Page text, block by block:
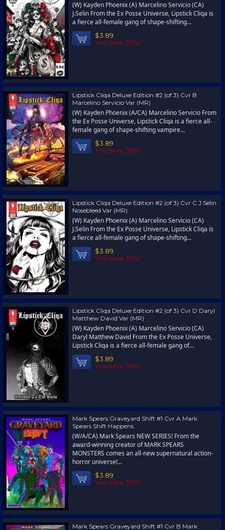
(W) Kayden Phoenix (A) Marcelino Servicio (CA)
J.Selin From the Ex Posse Universe, Lipstick Cliqa is
a fierce all-female gang of shape-shifting...
$3.89
You save 35%!
Lipstick Cliqa Deluxe Edition #2 (of 3) Cvr B
Marcelino Servicio Var (MR)
(W) Kayden Phoenix (A/CA) Marcelino Servicio From
the Ex Posse Universe, Lipstick Cliqa is a fierce all-
female gang of shape-shifting vampire...
$3.89
You save 35%!
Lipstick Cliqa Deluxe Edition #2 (of 3) Cvr C J Selin
Nosebleed Var (MR)
(W) Kayden Phoenix (A) Marcelino Servicio (CA)
J.Selin From the Ex Posse Universe, Lipstick Cliqa is
a fierce all-female gang of shape-shifting...
$3.89
You save 35%!
Lipstick Cliqa Deluxe Edition #2 (of 3) Cvr D Daryl
Matthew David Var (MR)
(W) Kayden Phoenix (A) Marcelino Servicio (CA)
Daryl Matthew David From the Ex Posse Universe,
Lipstick Cliqa is a fierce all-female gang of...
$3.89
You save 35%!
Mark Spears Graveyard Shift #1 Cvr A Mark
Spears Shift Happens
(W/A/CA) Mark Spears NEW SERIES! From the
award-winning creator of MARK SPEARS
MONSTERS comes an all-new supernatural action-
horror universe!...
$3.89
You save 35%!
Mark Spears Graveyard Shift #1 Cvr B Mark